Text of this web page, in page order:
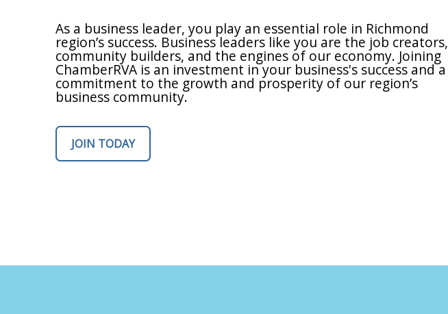
As a business leader, you play an essential role in Richmond
region’s success. Business leaders like you are the job creators,
community builders, and the engines of our economy. Joining
ChamberRVA is an investment in your business's success and a
commitment to the growth and prosperity of our region’s
business community.
JOIN TODAY